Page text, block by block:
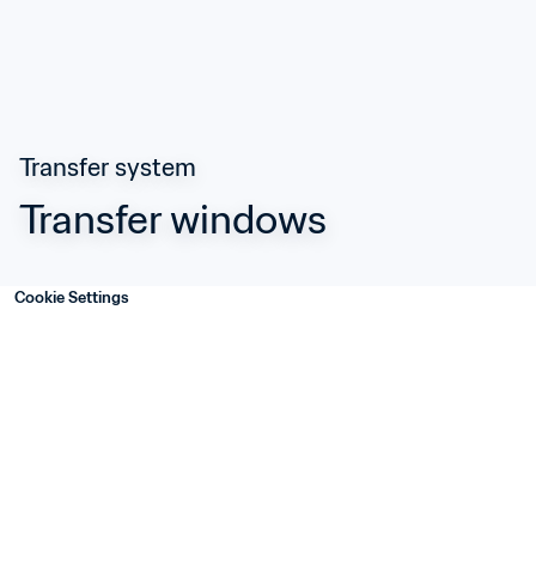
Transfer system
Transfer windows
Cookie Settings